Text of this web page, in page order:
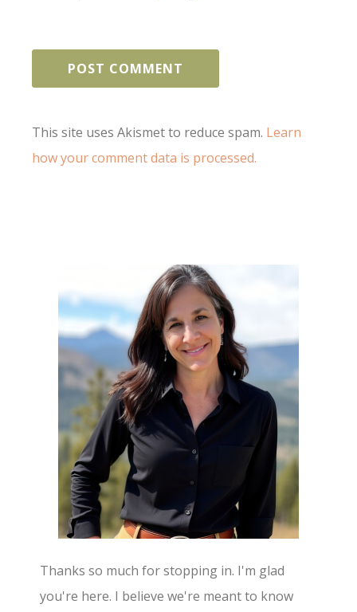
This site uses Akismet to reduce spam. Learn
how your comment data is processed.
Thanks so much for stopping in. I'm glad
you're here. I believe we're meant to know